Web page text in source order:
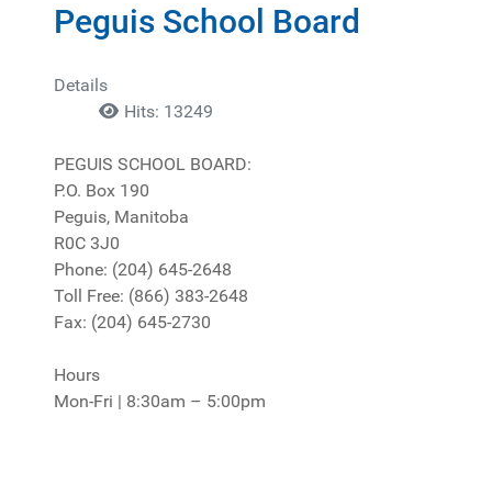
Peguis School Board
Details
Hits: 13249
PEGUIS SCHOOL BOARD:
P.O. Box 190
Peguis, Manitoba
R0C 3J0
Phone: (204) 645-2648
Toll Free: (866) 383-2648
Fax: (204) 645-2730
Hours
Mon-Fri | 8:30am – 5:00pm